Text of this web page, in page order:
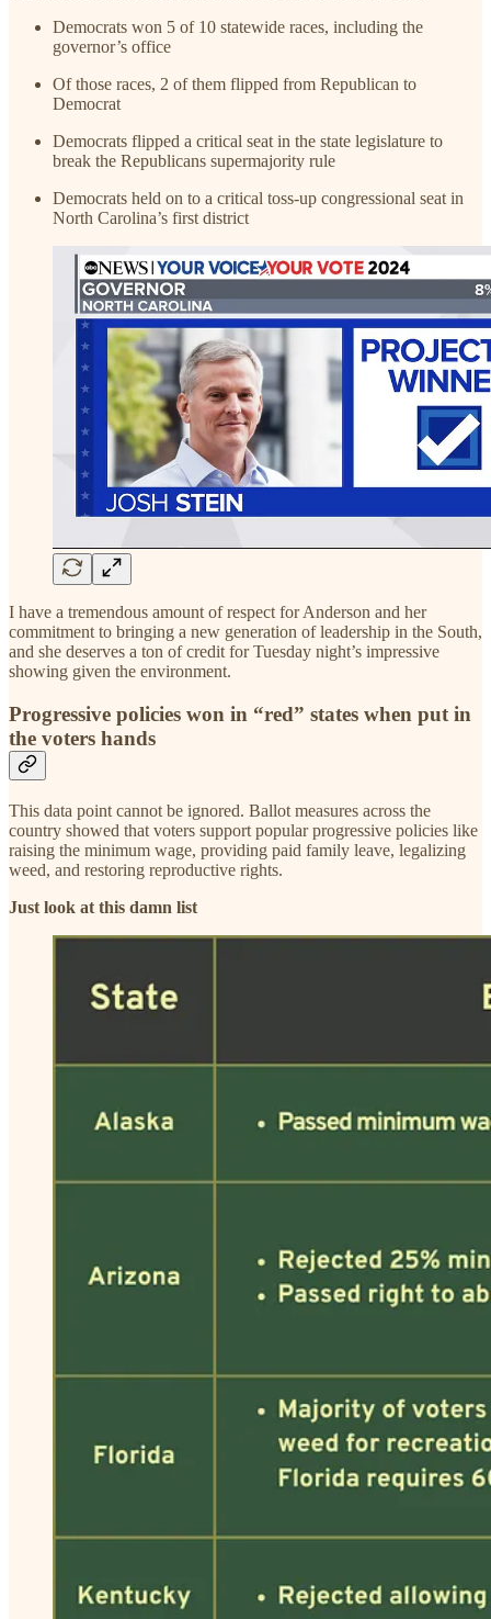
Democrats won 5 of 10 statewide races, including the
governor’s office
Of those races, 2 of them flipped from Republican to
Democrat
Democrats flipped a critical seat in the state legislature to
break the Republicans supermajority rule
Democrats held on to a critical toss-up congressional seat in
North Carolina’s first district
I have a tremendous amount of respect for Anderson and her
commitment to bringing a new generation of leadership in the South,
and she deserves a ton of credit for Tuesday night’s impressive
showing given the environment.
Progressive policies won in “red” states when put in
the voters hands
This data point cannot be ignored. Ballot measures across the
country showed that voters support popular progressive policies like
raising the minimum wage, providing paid family leave, legalizing
weed, and restoring reproductive rights.
Just look at this damn list